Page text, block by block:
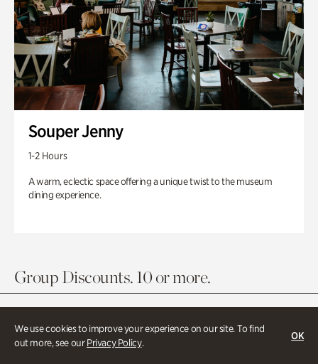
We use cookies to improve your experience on our site. To find
out more, see ourPrivacy Policy.
OK
Souper Jenny
1-2 Hours
A warm, eclectic space offering a unique twist to the museum
dining experience.
Group Discounts. 10 or more.